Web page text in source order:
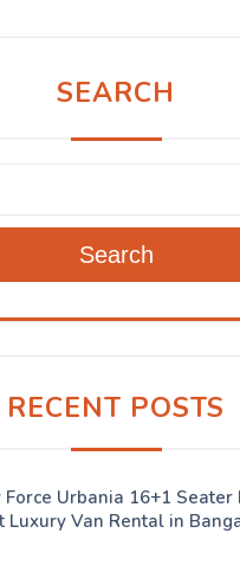
SEARCH
Search
RECENT POSTS
Urbania 16+1 Seater
Luxury Van Rental in